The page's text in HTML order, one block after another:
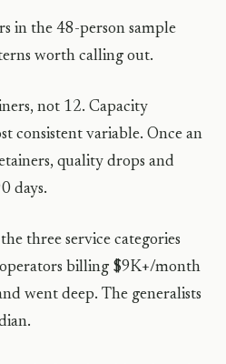
in the 48-person sample
worth calling out.
not 12. Capacity
consistent variable. Once an
quality drops and
days.
three service categories
billing $9K+/month
went deep. The generalists